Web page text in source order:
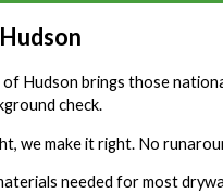
Hudson brings those
check.
we make it right. No
needed for most